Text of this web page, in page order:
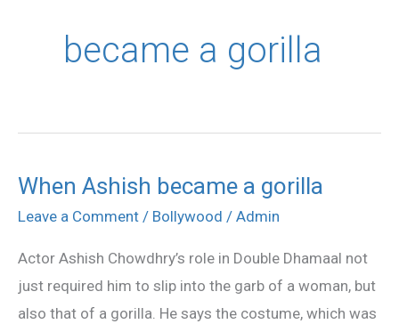
became a gorilla
When Ashish became a gorilla
Leave a Comment / Bollywood / Admin
Actor Ashish Chowdhry’s role in Double Dhamaal not
just required him to slip into the garb of a woman, but
also that of a gorilla. He says the costume, which was
When
Ashish
a
gorilla